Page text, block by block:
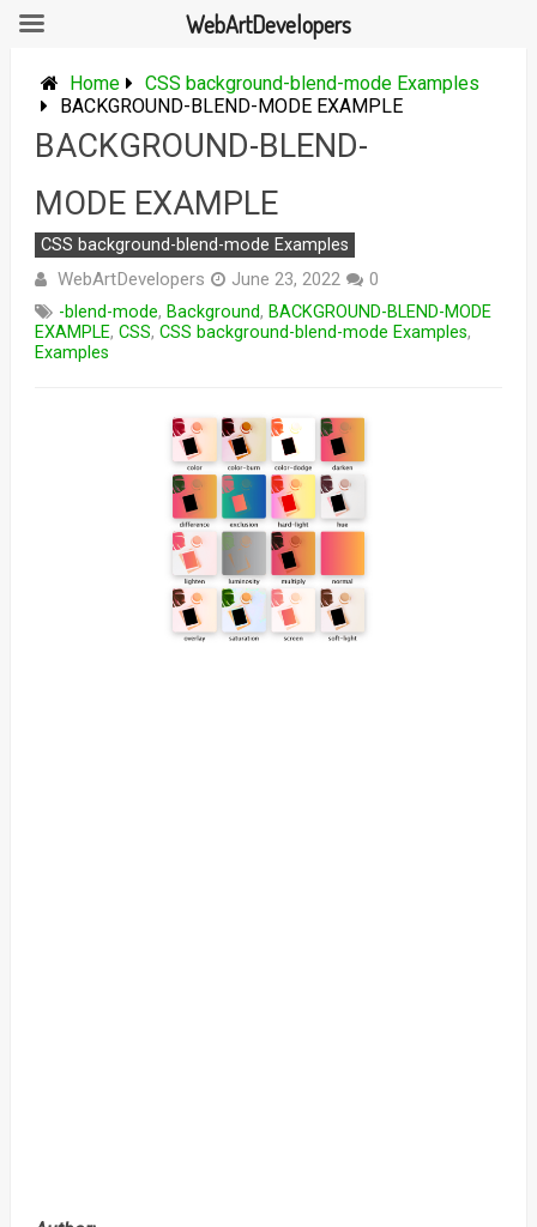
content
Home
CSS background-blend-mode Examples
BACKGROUND-BLEND-MODE EXAMPLE
BACKGROUND-BLEND-
MODE EXAMPLE
CSS background-blend-mode Examples
WebArtDevelopers June 23, 2022
0
-blend-mode, Background, BACKGROUND-BLEND-MODE
EXAMPLE, CSS, CSS background-blend-mode Examples,
Examples
WebArtDevelopers